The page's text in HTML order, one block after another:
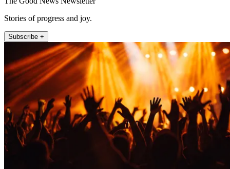
Stories of progress and joy.
Subscribe +